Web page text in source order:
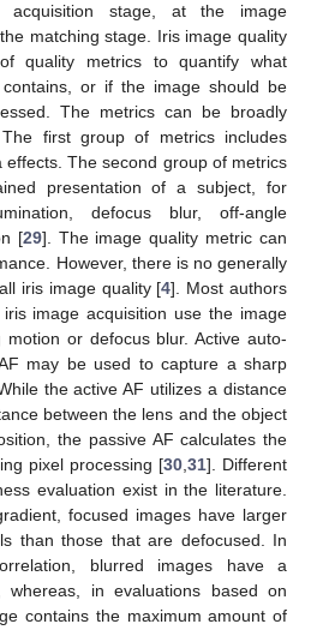
stage, at the image
matching stage. Iris image quality
quality metrics to quantify what
or if the image should be
The metrics can be broadly
first group of metrics includes
The second group of metrics
presentation of a subject, for
defocus blur, off-angle
[29]. The image quality metric can
However, there is no generally
iris image quality [4]. Most authors
image acquisition use the image
or defocus blur. Active auto-
may be used to capture a sharp
the active AF utilizes a distance
between the lens and the object
the passive AF calculates the
pixel processing [30,31]. Different
evaluation exist in the literature.
focused images have larger
than those that are defocused. In
blurred images have a
whereas, in evaluations based on
contains the maximum amount of